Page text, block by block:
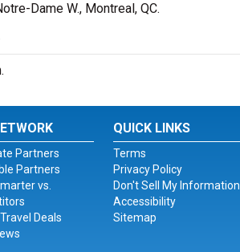
Dame W., Montreal, QC.
Partners
Partners
vs.
Deals
QUICK LINKS
Terms
Privacy Policy
Don't Sell My Information
Accessibility
Sitemap